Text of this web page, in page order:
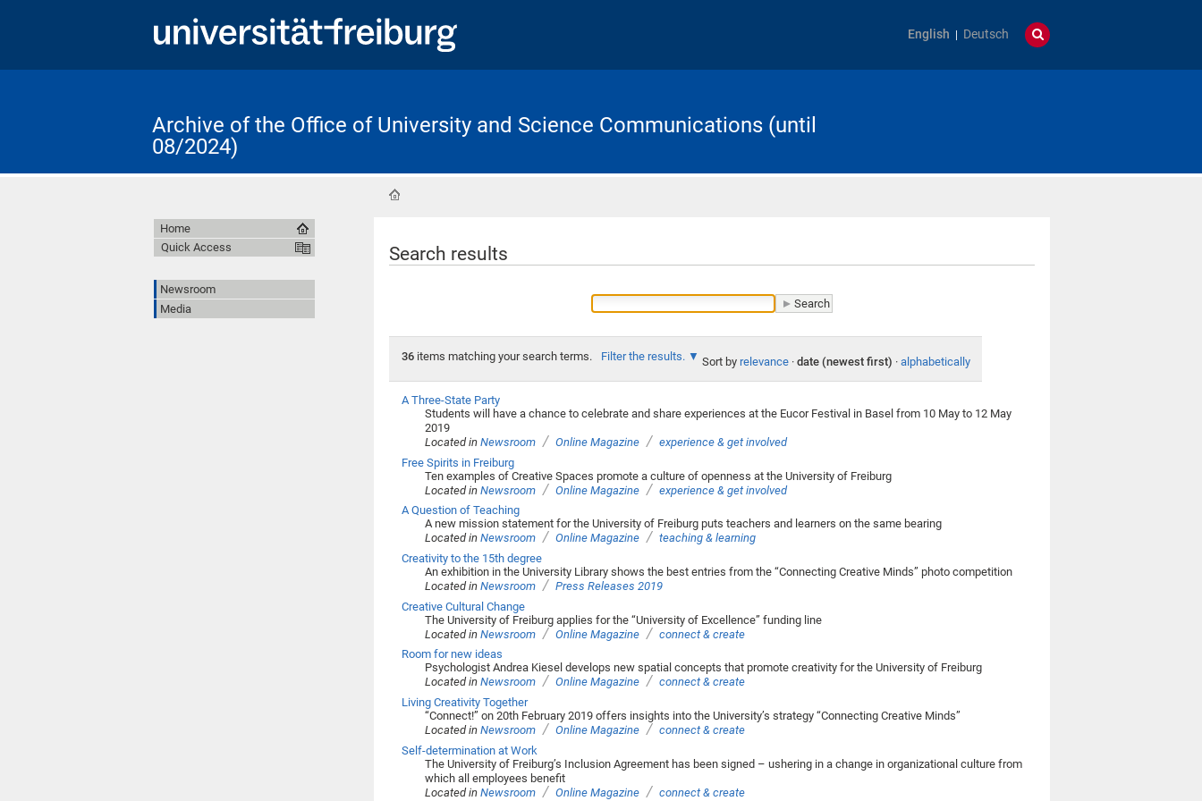
English Deutsch
Archive of the Office of University and Science Communications (until
08/2024)
Search results
36items matching your search terms. Filter the results. Sort by relevance · date (newest first) · alphabetically
A Three-State Party
Students will have a chance to celebrate and share experiences at the Eucor Festival in Basel from 10 May to 12 May
2019
Located inNewsroom / Online Magazine / experience & get involved
Free Spirits in Freiburg
Ten examples of Creative Spaces promote a culture of openness at the University of Freiburg
Located inNewsroom / Online Magazine / experience & get involved
A Question of Teaching
A new mission statement for the University of Freiburg puts teachers and learners on the same bearing
Located inNewsroom / Online Magazine / teaching & learning
Creativity to the 15th degree
An exhibition in the University Library shows the best entries from the “Connecting Creative Minds” photo competition
Located inNewsroom / Press Releases 2019
Creative Cultural Change
The University of Freiburg applies for the “University of Excellence” funding line
Located inNewsroom / Online Magazine / connect & create
Room for new ideas
Psychologist Andrea Kiesel develops new spatial concepts that promote creativity for the University of Freiburg
Located inNewsroom / Online Magazine / connect & create
Living Creativity Together
“Connect!” on 20th February 2019 offers insights into the University’s strategy “Connecting Creative Minds”
Located inNewsroom / Online Magazine / connect & create
Self-determination at Work
The University of Freiburg’s Inclusion Agreement has been signed – ushering in a change in organizational culture from
which all employees benefit
Located inNewsroom / Online Magazine / connect & create
Home
Quick Access
Newsroom
Media